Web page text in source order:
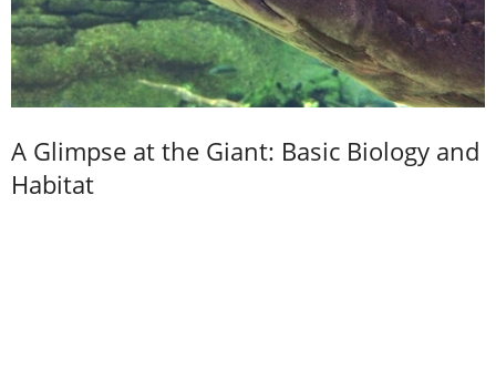
A Glimpse at the Giant: Basic Biology and
Habitat